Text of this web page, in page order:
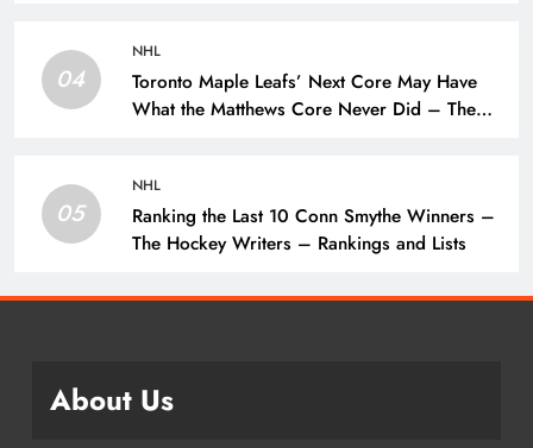
04
NHL
Toronto Maple Leafs’ Next Core May Have
What the Matthews Core Never Did – The
05
NHL
Ranking the Last 10 Conn Smythe Winners –
The Hockey Writers – Rankings and Lists
About Us